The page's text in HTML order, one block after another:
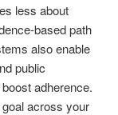
less about
based path
also enable
public
adherence.
across your